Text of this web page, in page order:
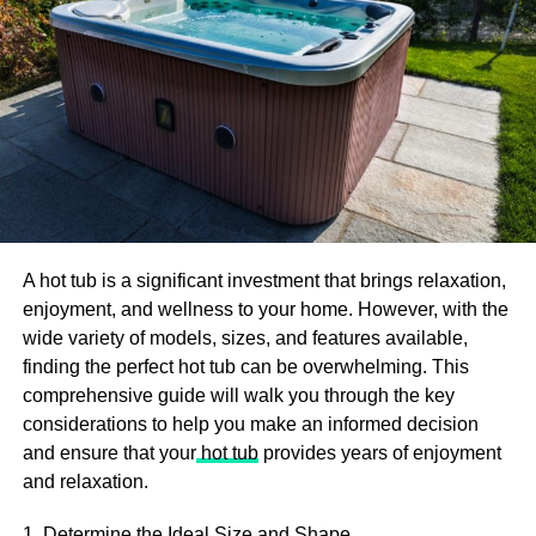
Study Hard And Take The MCAT
The path to becoming a surgeon is quite long, but you
can’t be on that road if you don’t take the Medical College
Admissions Test (MCAT).
Now, you may have heard or read that the MCAT is just a
mean you can ace it through sheer luck. Tons of
preparation is critical, and some students even take it a
year before entering medical school.
If you don’t have plenty of time to prepare, take advantage
of everything available. That includes study materials,
tutoring, pre-tests, practice tests, etc.
A hot tub is a significant investment that brings relaxation,
enjoyment, and wellness to your home. However, with the
wide variety of models, sizes, and features available,
finding the perfect hot tub can be overwhelming. This
comprehensive guide will walk you through the key
considerations to help you make an informed decision
and ensure that yourhot tubprovides years of enjoyment
and relaxation.